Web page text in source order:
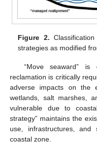
Figure 2.
strategies as modified
“Move seaward”
reclamation is critically
adverse impacts on the
wetlands, salt marshes,
vulnerable due to
strategy” maintains the
use, infrastructures, and
coastal zone.